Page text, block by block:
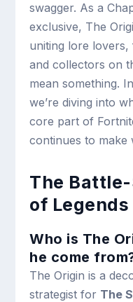
swagger. As a
exclusive, The
uniting lore
and collectors on
mean something.
we’re diving into
core part of
continues to make
The
of Legends
Who is The
he come
The Origin is a
strategist for The